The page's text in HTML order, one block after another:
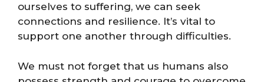
ourselves to suffering, we can seek
connections and resilience. It’s vital to
support one another through difficulties.
We must not forget that us humans also